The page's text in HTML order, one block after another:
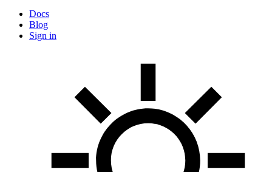
Docs
Blog
Sign in